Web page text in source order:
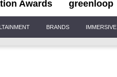
Awards greenloop
BRANDS IMMERSIVE